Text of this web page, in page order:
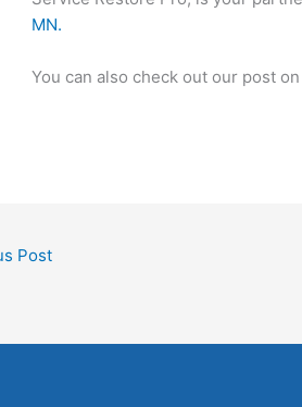
MN.
You can also check out our post
Post